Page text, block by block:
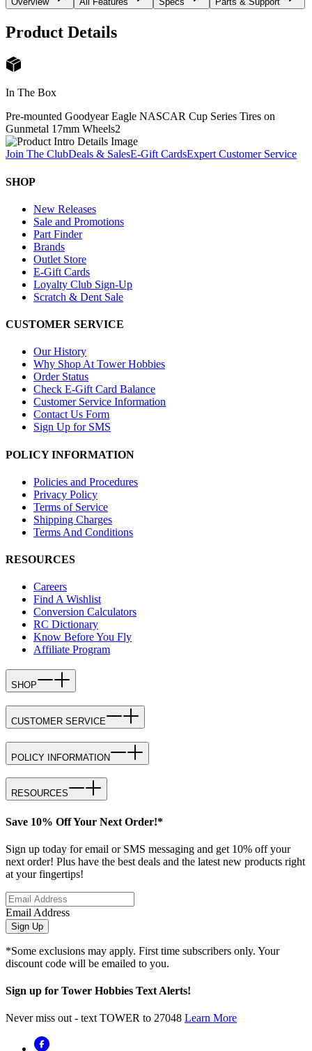
Product Details
In The Box
Pre-mounted Goodyear Eagle NASCAR Cup Series Tires on
Gunmetal 17mm Wheels2
Join The ClubDeals & SalesE-Gift CardsExpert Customer Service
SHOP
New Releases
Sale and Promotions
Part Finder
Brands
Outlet Store
E-Gift Cards
Loyalty Club Sign-Up
Scratch & Dent Sale
CUSTOMER SERVICE
Our History
Why Shop At Tower Hobbies
Order Status
Check E-Gift Card Balance
Customer Service Information
Contact Us Form
Sign Up for SMS
POLICY INFORMATION
Policies and Procedures
Privacy Policy
Terms of Service
Shipping Charges
Terms And Conditions
RESOURCES
Careers
Find A Wishlist
Conversion Calculators
RC Dictionary
Know Before You Fly
Affiliate Program
SHOP
CUSTOMER SERVICE
POLICY INFORMATION
RESOURCES
Save 10% Off Your Next Order!*
Sign up today for email or SMS messaging and get 10% off your
next order! Plus have the best deals and the latest new products right
at your fingertips!
Email Address
Sign Up
*Some exclusions may apply. First time subscribers only. Your
discount code will be emailed to you.
Sign up for Tower Hobbies Text Alerts!
Never miss out - text TOWER to 27048 Learn More